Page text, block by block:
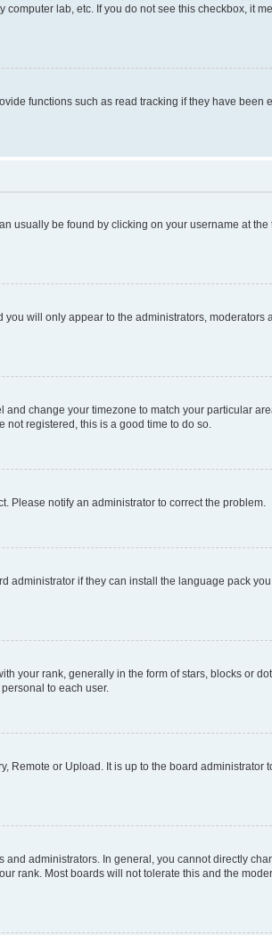
lab, etc. If you do not see this checkbox, it
functions such as read tracking if they have been
usually be found by clicking on your username at
you will only appear to the administrators, moderators
change your timezone to match your particular
registered, this is a good time to do so.
Please notify an administrator to correct the problem.
administrator if they can install the language pack
your rank, generally in the form of stars, blocks or
to each user.
Remote or Upload. It is up to the board administrator
administrators. In general, you cannot directly
rank. Most boards will not tolerate this and the